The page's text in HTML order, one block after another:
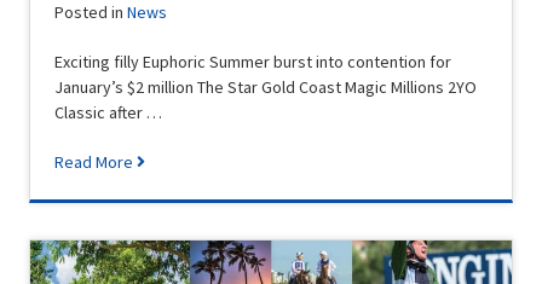
Posted inNews
Exciting filly Euphoric Summer burst into contention for
January’s $2 million The Star Gold Coast Magic Millions 2YO
Classic after …
Read More